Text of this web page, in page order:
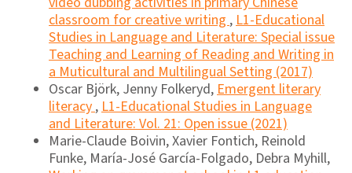
classroom for creative writing,L1-Educational
Studies in Language and Literature: Special issue
Teaching and Learning of Reading and Writing in
a Muticultural and Multilingual Setting (2017)
Oscar Björk, Jenny Folkeryd,Emergent literary
literacy,L1-Educational Studies in Language
and Literature: Vol. 21: Open issue (2021)
Marie-Claude Boivin, Xavier Fontich, Reinold
Funke, María-José García-Folgado, Debra Myhill,